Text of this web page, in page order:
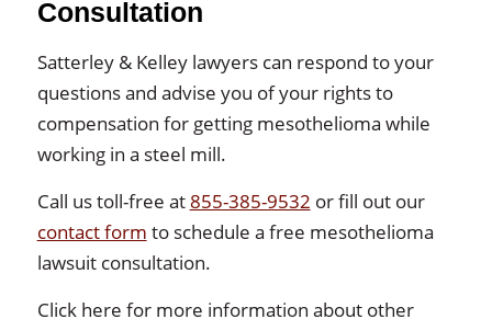
Consultation
Satterley & Kelley lawyers can respond to your
questions and advise you of your rights to
compensation for getting mesothelioma while
working in a steel mill.
Call us toll-free at 855-385-9532 or fill out our
contact form to schedule a free mesothelioma
lawsuit consultation.
Click here for more information about other